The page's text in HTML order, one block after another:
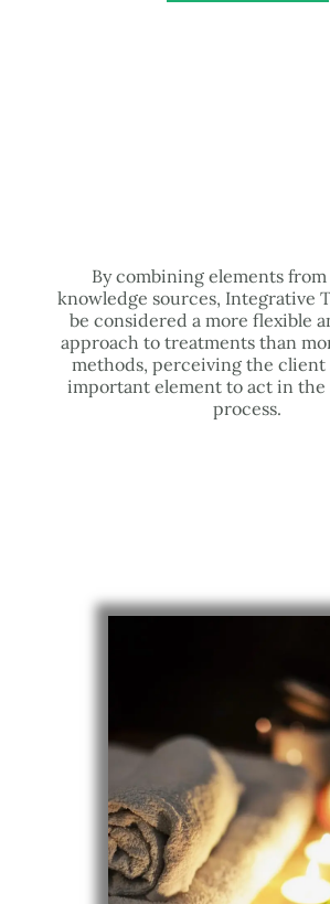
By combining elements
knowledge sources, Integrative
be considered a more flexible
approach to treatments than
methods, perceiving the client
important element to act in the
process.